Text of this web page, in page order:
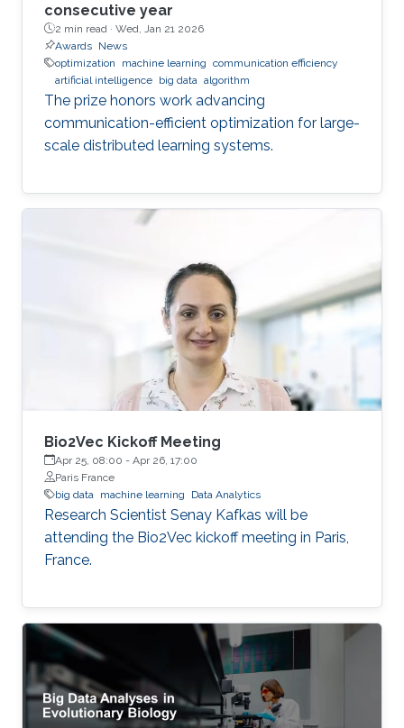
consecutive year
2 min read · Wed, Jan 21 2026
Awards News
optimization
machine learning communication efficiency
artificial intelligence big data algorithm
The prize honors work advancing
communication-efficient optimization for large-
scale distributed learning systems.
Bio2Vec Kickoff Meeting
Apr 25, 08:00 - Apr 26, 17:00
Paris France
big data
machine learning Data Analytics
​​Research Scientist Senay Kafkas will be
attending the Bio2Vec kickoff meeting in Paris,
France.